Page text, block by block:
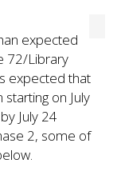
expected
72/Library
expected that
on July
July 24
2, some of